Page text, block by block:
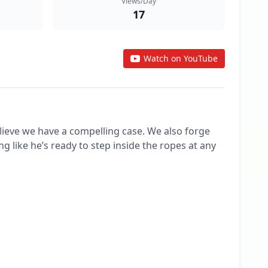
17
Watch on YouTube
we have a compelling case. We also forge
like he’s ready to step inside the ropes at any